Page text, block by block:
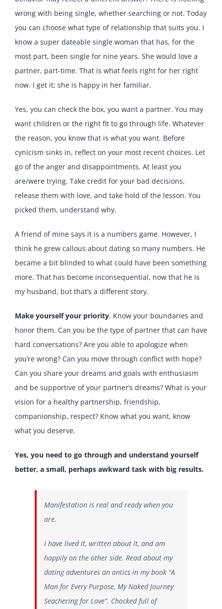
wrong with being single, whether searching or not. Today
you can choose what type of relationship that suits you. I
know a super dateable single woman that has, for the
most part, been single for nine years. She would love a
partner, part-time. That is what feels right for her right
now. I get it; she is happy in her familiar.
Yes, you can check the box, you want a partner. You may
want children or the right fit to go through life. Whatever
the reason, you know that is what you want. Before
cynicism sinks in, reflect on your most recent choices. Let
go of the anger and disappointments. At least you
are/were trying. Take credit for your bad decisions,
release them with love, and take hold of the lesson. You
picked them, understand why.
A friend of mine says it is a numbers game. However, I
think he grew callous about dating so many numbers. He
became a bit blinded to what could have been something
more. That has become inconsequential, now that he is
my husband, but that’s a different story.
Make yourself your priority. Know your boundaries and
honor them. Can you be the type of partner that can have
hard conversations? Are you able to apologize when
you’re wrong? Can you move through conflict with hope?
Can you share your dreams and goals with enthusiasm
and be supportive of your partner’s dreams? What is your
vision for a healthy partnership, friendship,
companionship, respect? Know what you want, know
what you deserve.
Yes, you need to go through and understand yourself
better, a small, perhaps awkward task with big results.
Manifestation is real and ready when you
are.
I have lived it, written about it, and am
happily on the other side. Read about my
dating adventures an antics in my book “A
Man for Every Purpose, My Naked Journey
Seachering for Love”. Chocked full of